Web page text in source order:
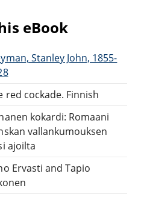
eBook
Stanley John, 1855-
red cockade. Finnish
kokardi: Romaani
vallankumouksen
ajoilta
Ervasti and Tapio